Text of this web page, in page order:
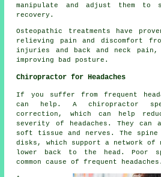
manipulate and adjust them to
recovery.
Osteopathic treatments have
relieving pain and discomfort
injuries and back and neck pain,
improving bad posture.
Chiropractor for Headaches
If you suffer from frequent
can help. A chiropractor
correction, which can help
severity of headaches. They can
soft tissue and nerves. The spine
disks, which support a network of
lower back to the head. Poor
common cause of frequent headaches.